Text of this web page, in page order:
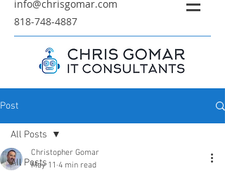
info@chrisgomar.com
818-748-4887
Post
All Posts
All Posts
Christopher Gomar
May 11 4 min read